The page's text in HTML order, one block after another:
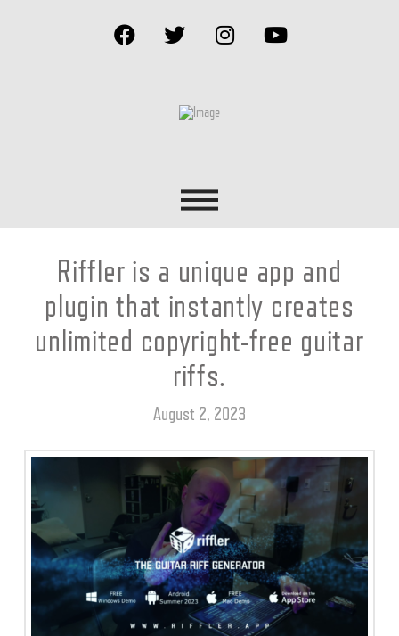
Riffler is a unique app and
plugin that instantly creates
unlimited copyright-free guitar
riffs.
August 2, 2023